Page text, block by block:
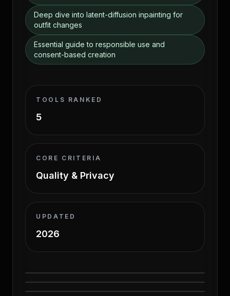
Deep dive into latent-diffusion inpainting for
outfit changes
Essential guide to responsible use and
consent-based creation
TOOLS RANKED
5
CORE CRITERIA
Quality & Privacy
UPDATED
2026
ClothOff alternatives source-page tool